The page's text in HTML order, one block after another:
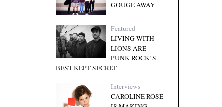
GOUGE AWAY
Featured
LIVING WITH
LIONS ARE
PUNK ROCK’S
BEST KEPT SECRET
Interviews
CAROLINE ROSE